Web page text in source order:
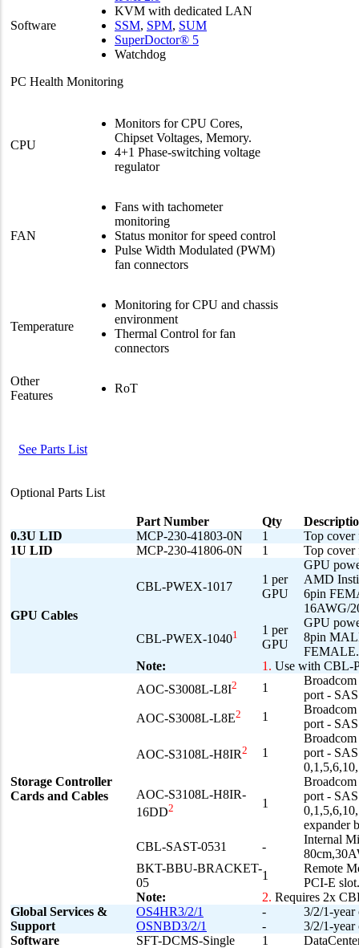
Software
KVM with dedicated LAN
SSM, SPM, SUM
SuperDoctor® 5
Watchdog
PC Health Monitoring
CPU
Monitors for CPU Cores,
Chipset Voltages, Memory.
4+1 Phase-switching voltage
regulator
FAN
Fans with tachometer
monitoring
Status monitor for speed control
Pulse Width Modulated (PWM)
fan connectors
Temperature
Monitoring for CPU and chassis
environment
Thermal Control for fan
connectors
Other
Features
RoT
See Parts List
Optional Parts List
Part Number Qty
0.3U LID
MCP-230-41803-0N 1
Top
1U LID
MCP-230-41806-0N 1 Top
GPU Cables
CBL-PWEX-1017
1 per
GPU
GPU
AMD
6pin
16AWG/
CBL-PWEX-10401
1 per
GPU
GPU
8pin
Note:
1. Use with CBL-
Storage Controller
Cards and Cables
AOC-S3008L-L8I2 1
port -
AOC-S3008L-L8E2 1
port -
AOC-S3108L-H8IR2 1
port -
AOC-S3108L-H8IR-
16DD2 1
port -
expander
CBL-SAST-0531
-
Internal
BKT-BBU-BRACKET-
05
1
Remote
PCI-E slot.
Note:
2. Requires 2x
Global Services &
Support
OS4HR3/2/1
OSNBD3/2/1
-
-
3/2/1-year
3/2/1-
Software
SFT-DCMS-Single 1